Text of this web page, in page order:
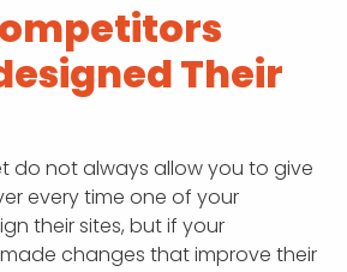
Their
do not always allow you to give
every time one of your
their sites, but if your
changes that improve their